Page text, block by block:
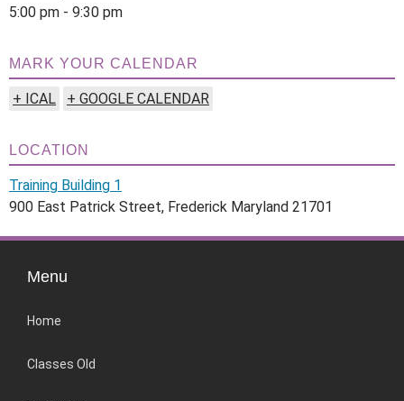
5:00 pm - 9:30 pm
MARK YOUR CALENDAR
+ ICAL + GOOGLE CALENDAR
LOCATION
Training Building 1
900 East Patrick Street, Frederick Maryland 21701
Menu
Home
Classes Old